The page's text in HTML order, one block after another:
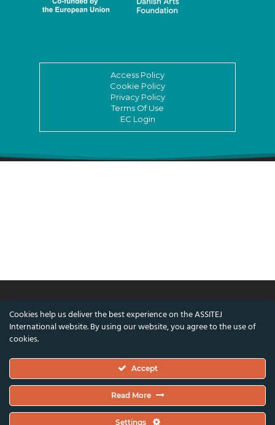
Access Policy
Cookie Policy
Privacy Policy
Terms Of Use
EC Login
© ASSITEJ International - International
Nørregade 26, 1st Floor, 1165 Copenhagen,
Denmark
VAT/CVR Number: DK45650561
Cookies help us deliver the best experience on the ASSITEJ
International website. By using our website, you agree to the use of
cookies.
Accept
Read More
Settings